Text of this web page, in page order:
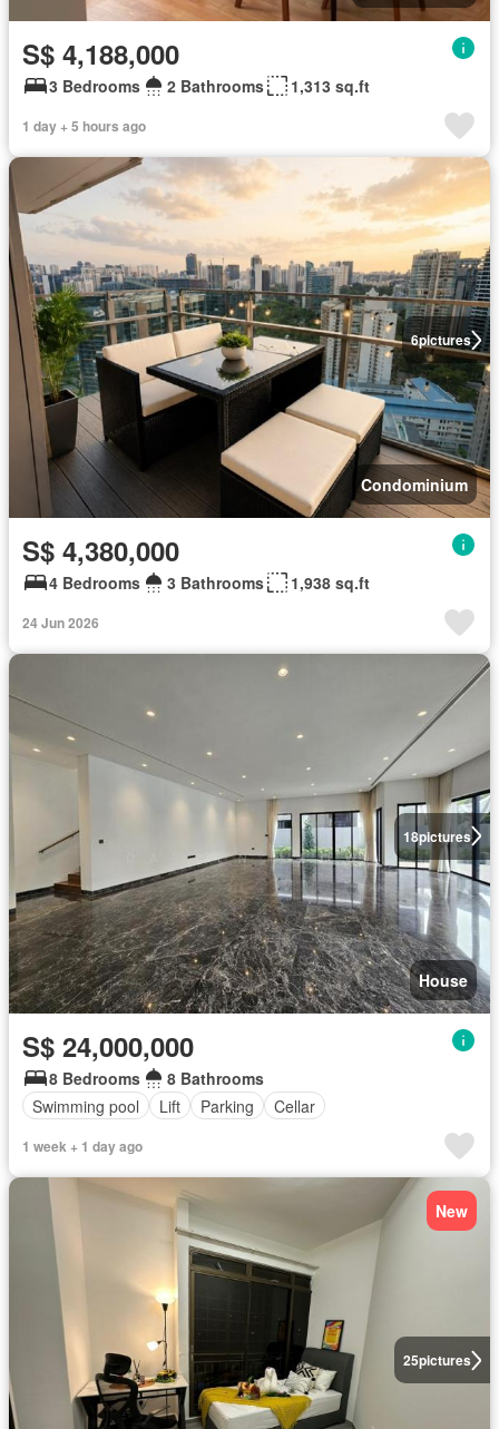
S$ 4,188,000
3 Bedrooms 2 Bathrooms 1,313 sq.ft
1 day + 5 hours ago
6pictures
Condominium
S$ 4,380,000
4 Bedrooms 3 Bathrooms 1,938 sq.ft
24 Jun 2026
18pictures
House
S$ 24,000,000
8 Bedrooms
8 Bathrooms
Swimming pool
Lift Parking Cellar
1 week + 1 day ago
25pictures
New